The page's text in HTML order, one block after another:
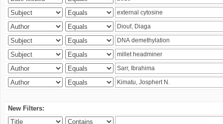
New Filters: